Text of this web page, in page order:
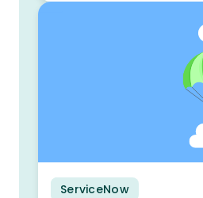
ServiceNow
Blog